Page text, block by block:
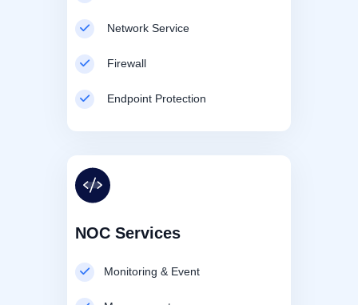
Network Service
Firewall
Endpoint Protection
NOC Services
Monitoring & Event